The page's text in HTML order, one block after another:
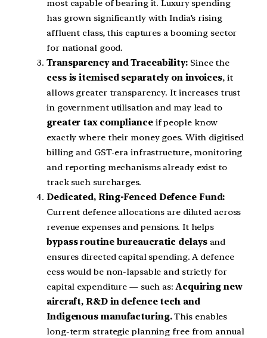
most capable of bearing it. Luxury spending
has grown significantly with India’s rising
affluent class, this captures a booming sector
for national good.
Transparency and Traceability: Since the
cess is itemised separately on invoices, it
allows greater transparency. It increases trust
in government utilisation and may lead to
greater tax complianceif people know
exactly where their money goes. With digitised
billing and GST-era infrastructure, monitoring
and reporting mechanisms already exist to
track such surcharges.
Dedicated, Ring-Fenced Defence Fund:
Current defence allocations are diluted across
revenue expenses and pensions. It helps
bypass routine bureaucratic delaysand
ensures directed capital spending. A defence
cess would be non-lapsable and strictly for
capital expenditure — such as:Acquiring new
aircraft, R&D in defence tech and
Indigenous manufacturing.This enables
long-term strategic planning free from annual